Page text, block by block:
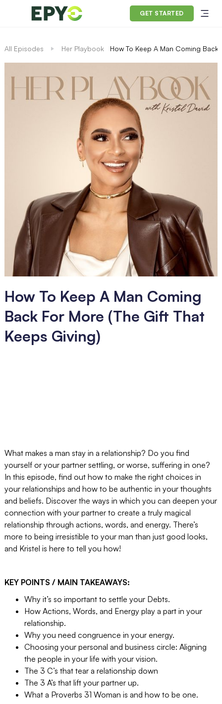
GET STARTED
All Episodes Her Playbook How To Keep A Man Coming
How To Keep A Man Coming
Back For More (The Gift That
Keeps Giving)
What makes a man stay in a relationship? Do you find
yourself or your partner settling, or worse, suffering in one?
In this episode, find out how to make the right choices in
your relationships and how to be authentic in your thoughts
and beliefs. Discover the ways in which you can deepen your
connection with your partner to create a truly magical
relationship through actions, words, and energy. There’s
more to being irresistible to your man than just good looks,
and Kristel is here to tell you how!
KEY POINTS / MAIN TAKEAWAYS:
Why it’s so important to settle your Debts.
How Actions, Words, and Energy play a part in your
relationship.
Why you need congruence in your energy.
Choosing your personal and business circle: Aligning
the people in your life with your vision.
The 3 C’s that tear a relationship down
The 3 A’s that lift your partner up.
What a Proverbs 31 Woman is and how to be one.